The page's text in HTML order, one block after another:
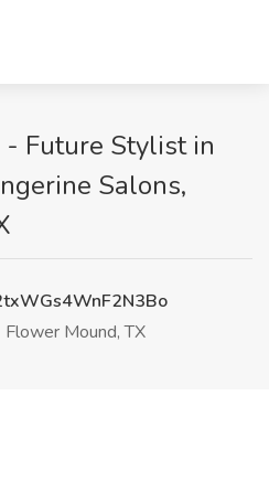
Future Stylist in
Salons,
Flower Mound, TX